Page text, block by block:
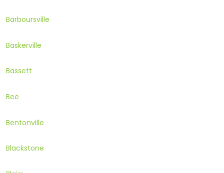
Barboursville
Baskerville
Bassett
Bee
Bentonville
Blackstone